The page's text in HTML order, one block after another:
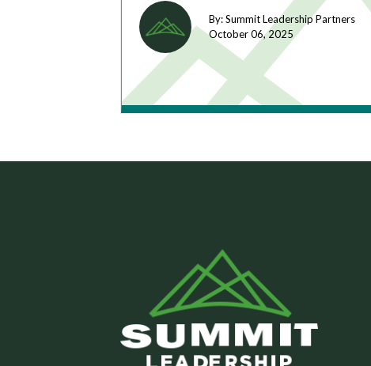
By: Summit Leadership Partners
October 06,2025